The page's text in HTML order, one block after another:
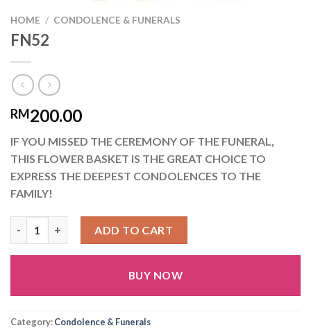
HOME / CONDOLENCE & FUNERALS
FN52
RM200.00
IF YOU MISSED THE CEREMONY OF THE FUNERAL,
THIS FLOWER BASKET IS THE GREAT CHOICE TO
EXPRESS THE DEEPEST CONDOLENCES TO THE
FAMILY!
ADD TO CART
BUY NOW
Alternative:
Category:Condolence & Funerals